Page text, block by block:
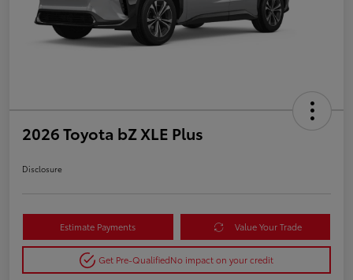
2026 Toyota bZ XLE Plus
Disclosure
Estimate Payments Value Your Trade
Get Pre-QualifiedNo impact on your credit